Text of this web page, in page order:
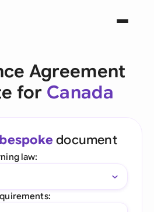
Agreement
for Canada
bespoke document
law: